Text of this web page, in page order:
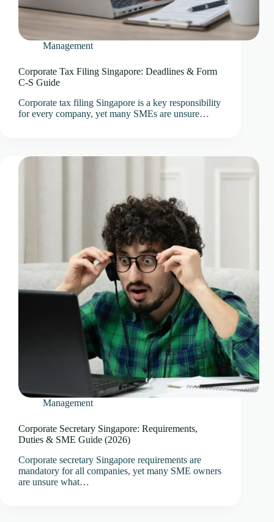
Management
Corporate Tax Filing Singapore: Deadlines & Form
C-S Guide
Corporate tax filing Singapore is a key responsibility
for every company, yet many SMEs are unsure…
Management
Corporate Secretary Singapore: Requirements,
Duties & SME Guide (2026)
Corporate secretary Singapore requirements are
mandatory for all companies, yet many SME owners
are unsure what…